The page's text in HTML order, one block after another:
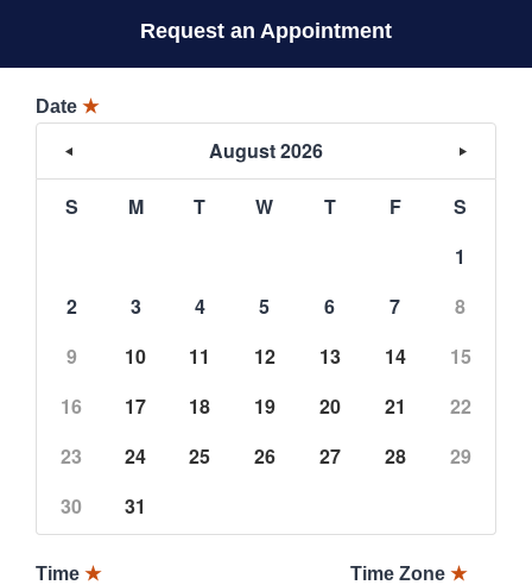
Request an Appointment
Date ★
August 2026
S M T W T F
S
1
2
3 4 5 6 7
8
9
10 11 12 13 14
15
16
17 18 19 20 21
22
23
24 25 26 27 28
29
30
31
Time ★ Time Zone ★